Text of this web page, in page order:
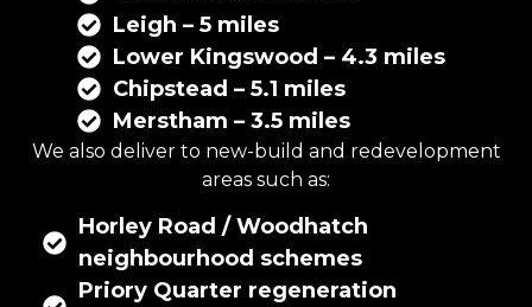
Leigh – 5 miles
Lower Kingswood – 4.3 miles
Chipstead – 5.1 miles
Merstham – 3.5 miles
We also deliver to new-build and redevelopment
areas such as:
Horley Road / Woodhatch
neighbourhood schemes
Priory Quarter regeneration